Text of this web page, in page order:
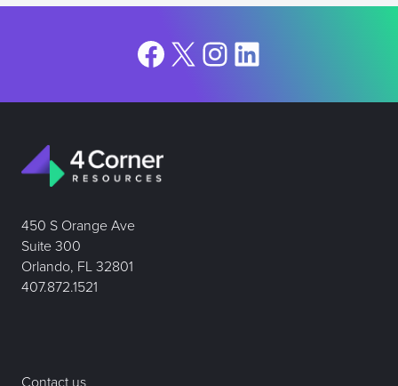
Facebook
X Instagram
LinkedIn
450 S Orange Ave
Suite 300
Orlando, FL 32801
407.872.1521